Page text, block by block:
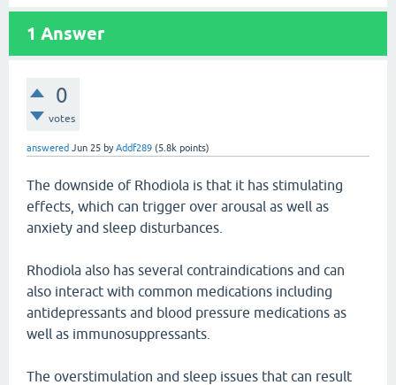
1 Answer
0
votes
answered Jun 25 byAddf289 (5.8k points)
The downside of Rhodiola is that it has stimulating
effects, which can trigger over arousal as well as
anxiety and sleep disturbances.
Rhodiola also has several contraindications and can
also interact with common medications including
antidepressants and blood pressure medications as
well as immunosuppressants.
The overstimulation and sleep issues that can result